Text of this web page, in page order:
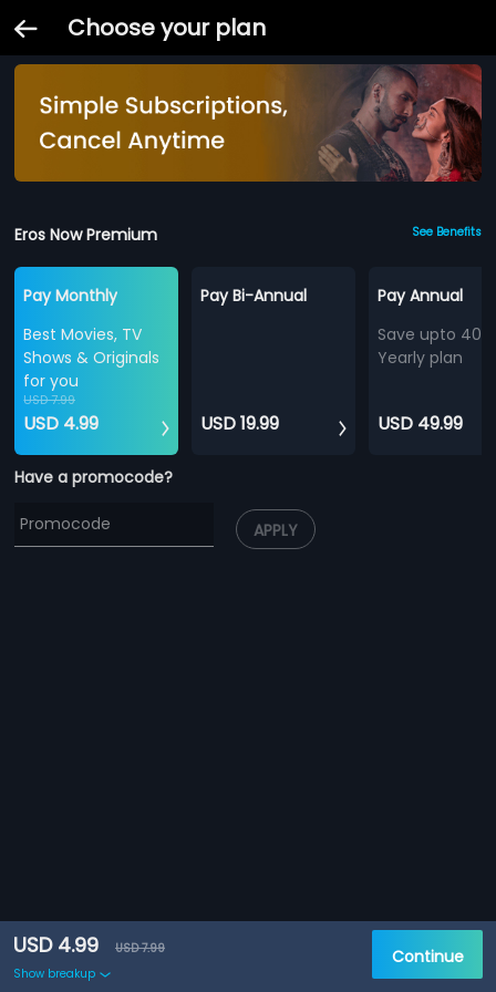
Choose your plan
Eros Now Premium See Benefits
Pay Monthly
Best Movies, TV
Shows & Originals
for you
USD 7.99
USD 4.99
Pay Bi-Annual
USD 19.99
Pay Annual
Save upto
Yearly plan
USD 49.99
Have a promocode?
APPLY
USD 4.99
USD 7.99
Show breakup
Continue